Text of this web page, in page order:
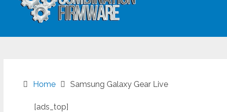
Home Samsung Galaxy Gear Live
[ads_top]